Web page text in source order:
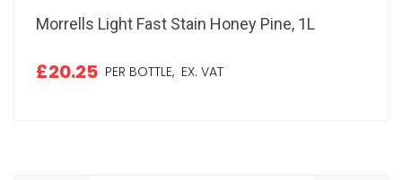
Morrells Light Fast Stain Honey Pine, 1L
£20.25 PER BOTTLE, EX. VAT